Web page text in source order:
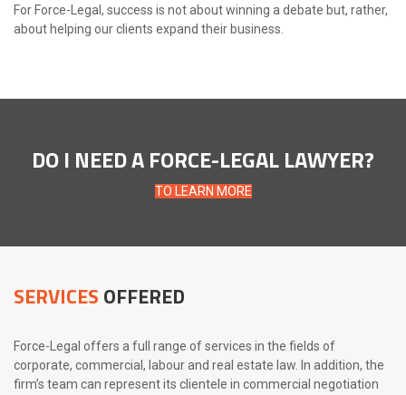
For Force-Legal, success is not about winning a debate but, rather,
about helping our clients expand their business.
DO I NEED A FORCE-LEGAL LAWYER?
TO LEARN MORE
SERVICES OFFERED
Force-Legal offers a full range of services in the fields of
corporate, commercial, labour and real estate law. In addition, the
firm’s team can represent its clientele in commercial negotiation